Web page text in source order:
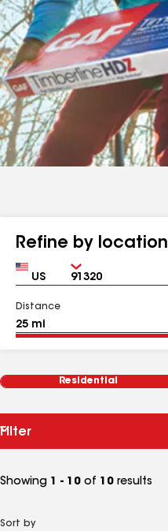
Refine by location
Country Zip
Distance
Residential
Filter
Showing 1 - 10 of 10 results
Sort by